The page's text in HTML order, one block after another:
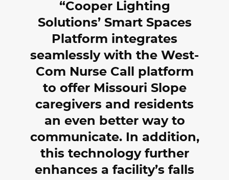
Cooper Lighting
Solutions’ Smart Spaces
Platform integrates
seamlessly with the West-
Com Nurse Call platform
to offer Missouri Slope
caregivers and residents
an even better way to
communicate. In addition,
this technology further
enhances a facility’s falls